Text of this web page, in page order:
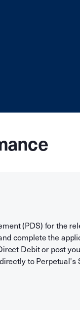
(PDS) for the
complete the
Debit or post
to Perpetual's